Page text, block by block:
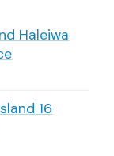
Haleiwa
16